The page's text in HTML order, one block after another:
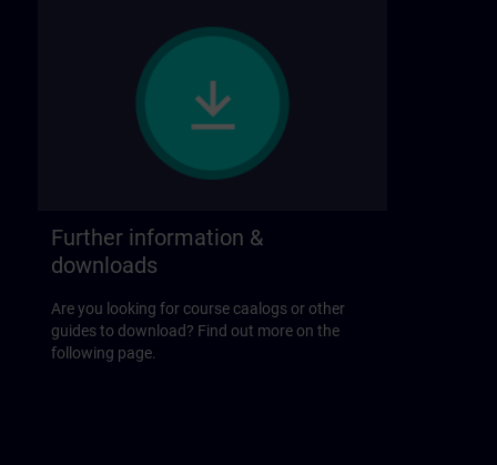
Further information &
downloads
Are you looking for course caalogs or other
guides to download? Find out more on the
following page.